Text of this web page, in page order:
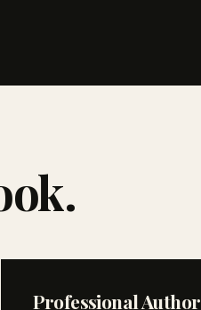
Professional Author